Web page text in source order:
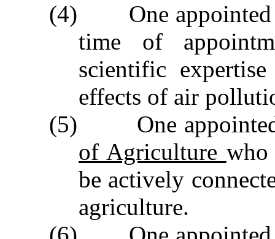
(4) One appointed
time of
scientific
effects of air
(5) One
of Agriculture who
be actively
agriculture.